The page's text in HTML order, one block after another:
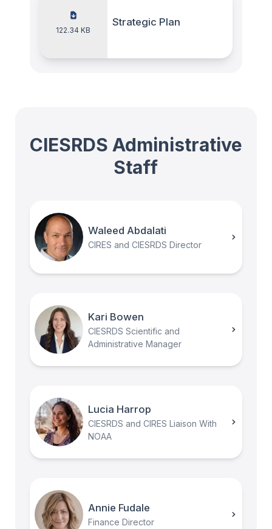
122.34 KB
Strategic Plan
CIESRDS Administrative
Staff
Waleed Abdalati
CIRES and CIESRDS Director
Kari Bowen
CIESRDS Scientific and
Administrative Manager
Lucia Harrop
CIESRDS and CIRES Liaison With
NOAA
Annie Fudale
Finance Director